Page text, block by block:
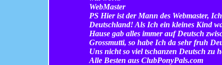
WebMaster
PS Hier ist der Mann des Webmaster,
Deutschland! Als Ich ein kleines Kind
Hause gab alles immer auf Deutsch
Grossmutti, so habe Ich da sehr fruh
Uns nicht so viel tschanzen Deutsch zu
Alle Besten aus ClubPonyPals.com